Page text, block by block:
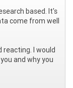
based. It's
come from well
reacting. I would
and why you